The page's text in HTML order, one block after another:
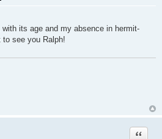
its age and my absence in hermit-
see you Ralph!
Quote